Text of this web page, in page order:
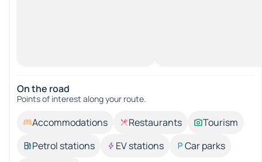
On the road
Points of interest along your route.
Accommodations Restaurants
Tourism
Petrol stations
EV stations
Car parks